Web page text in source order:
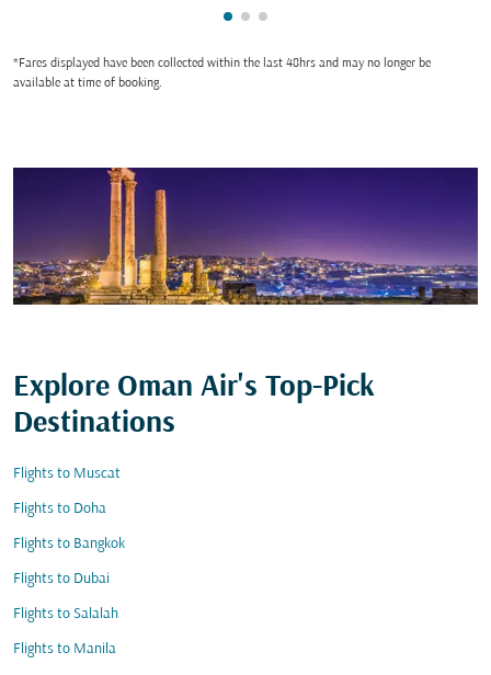
Showing cmp-pagination-
Showing cmp-pagination-
Showing cmp-pagination-
*Fares displayed have been collected within the last 48hrs and may no longer be
available at time of booking.
Explore Oman Air's Top-Pick
Destinations
Flights to Muscat
Flights to Doha
Flights to Bangkok
Flights to Dubai
Flights to Salalah
Flights to Manila